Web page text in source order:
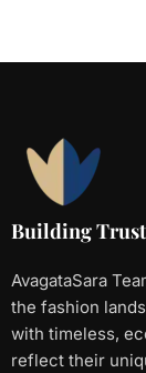
Building Trust
AvagataSara
the fashion
with timeless,
reflect their